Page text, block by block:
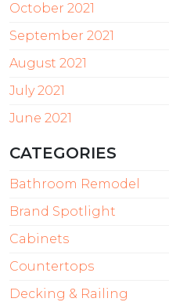
October 2021
September 2021
August 2021
July 2021
June 2021
CATEGORIES
Bathroom Remodel
Brand Spotlight
Cabinets
Countertops
Decking & Railing